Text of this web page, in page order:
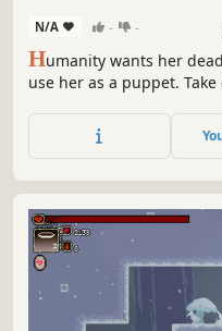
N/A - -
Humanity wants her
use her as a puppet.
catastrophe. Explore
your abilities and